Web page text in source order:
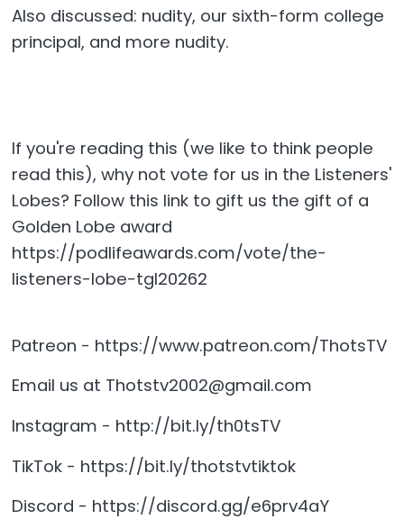
Also discussed: nudity, our sixth-form college
principal, and more nudity.
If you're reading this (we like to think people
read this), why not vote for us in the Listeners'
Lobes? Follow this link to gift us the gift of a
Golden Lobe award
https://podlifeawards.com/vote/the-
listeners-lobe-tgl20262
Patreon - https://www.patreon.com/ThotsTV
Email us at Thotstv2002@gmail.com
Instagram - http://bit.ly/th0tsTV
TikTok - https://bit.ly/thotstvtiktok
Discord - https://discord.gg/e6prv4aY